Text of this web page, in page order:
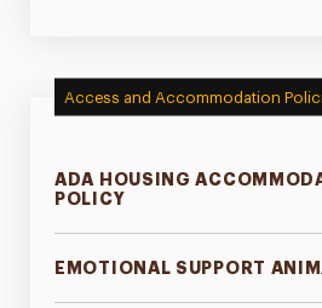
Access and Accommodation
ADA HOUSING
POLICY
EMOTIONAL SUPPORT